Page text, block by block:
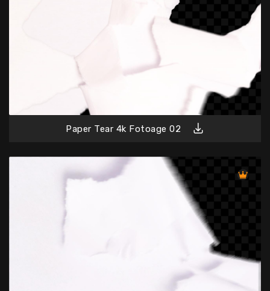
Paper Tear 4k Fotoage 02